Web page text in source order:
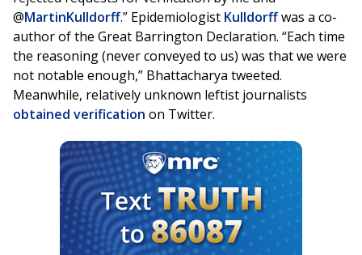
@MartinKulldorff.” Epidemiologist Kulldorffwas a co-
author of the Great Barrington Declaration. “Each time
the reasoning (never conveyed to us) was that we were
not notable enough,” Bhattacharya tweeted.
Meanwhile, relatively unknown leftist journalists
obtained verification on Twitter.